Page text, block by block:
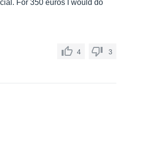
For 350 euros I would do
4 3